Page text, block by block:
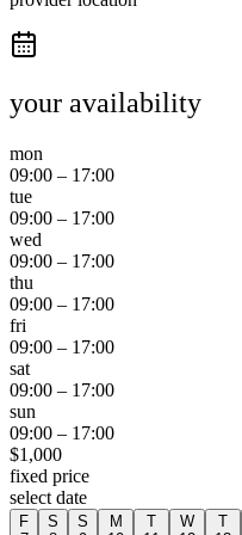
your availability
mon
09:00 – 17:00
tue
09:00 – 17:00
wed
09:00 – 17:00
thu
09:00 – 17:00
fri
09:00 – 17:00
sat
09:00 – 17:00
sun
09:00 – 17:00
$1,000
fixed price
select date
F
S
S
M
T
W
T